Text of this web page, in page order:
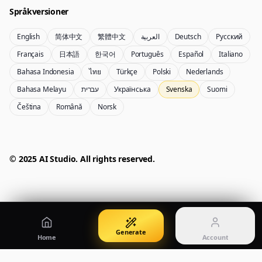
Språkversioner
English 简体中文 繁體中文 العربية Deutsch
Русский
Français
日本語 한국어 Português Español
Italiano
Bahasa Indonesia
ไทย Türkçe Polski
Nederlands
Bahasa Melayu
עברית Українська Svenska
Suomi
Čeština
Română Norsk
© 2025 AI Studio. All rights reserved.
Generate quickly with Lite
GPT Image 2
Home
Generate
Account